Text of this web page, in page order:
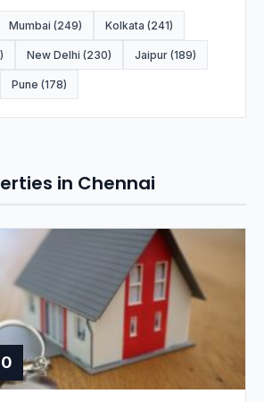
Mumbai (249) Kolkata (241)
New Delhi (230) Jaipur (189)
Pune (178)
in Chennai